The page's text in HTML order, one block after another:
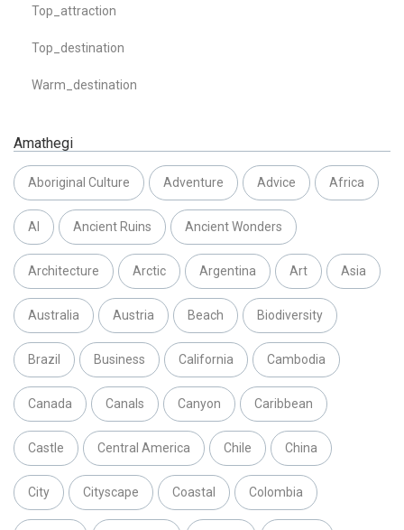
Top_attraction
Top_destination
Warm_destination
Amathegi
Aboriginal Culture Adventure Advice Africa
AI Ancient Ruins Ancient Wonders
Architecture Arctic Argentina Art Asia
Australia Austria Beach Biodiversity
Brazil Business California Cambodia
Canada Canals Canyon Caribbean
Castle Central America Chile China
City Cityscape Coastal Colombia